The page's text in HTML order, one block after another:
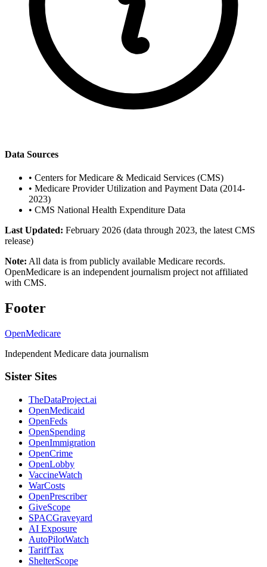
Data Sources
• Centers for Medicare & Medicaid Services (CMS)
• Medicare Provider Utilization and Payment Data (2014-
2023)
• CMS National Health Expenditure Data
Last Updated: February 2026 (data through 2023, the latest CMS
release)
Note: All data is from publicly available Medicare records.
OpenMedicare is an independent journalism project not affiliated
with CMS.
Footer
OpenMedicare
Independent Medicare data journalism
Sister Sites
TheDataProject.ai
OpenMedicaid
OpenFeds
OpenSpending
OpenImmigration
OpenCrime
OpenLobby
VaccineWatch
WarCosts
OpenPrescriber
GiveScope
SPACGraveyard
AI Exposure
AutoPilotWatch
TariffTax
ShelterScope